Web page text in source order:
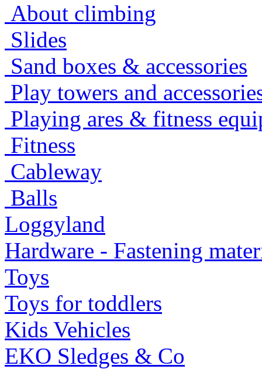
About climbing
Slides
Sand boxes & accessories
Play towers and
Playing ares & fitness
Fitness
Cableway
Balls
Loggyland
Hardware - Fastening
Toys
Toys for toddlers
Kids Vehicles
EKO Sledges & Co